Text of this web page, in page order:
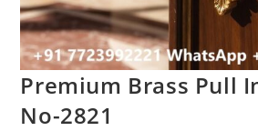
Premium Brass Pull
No-2821